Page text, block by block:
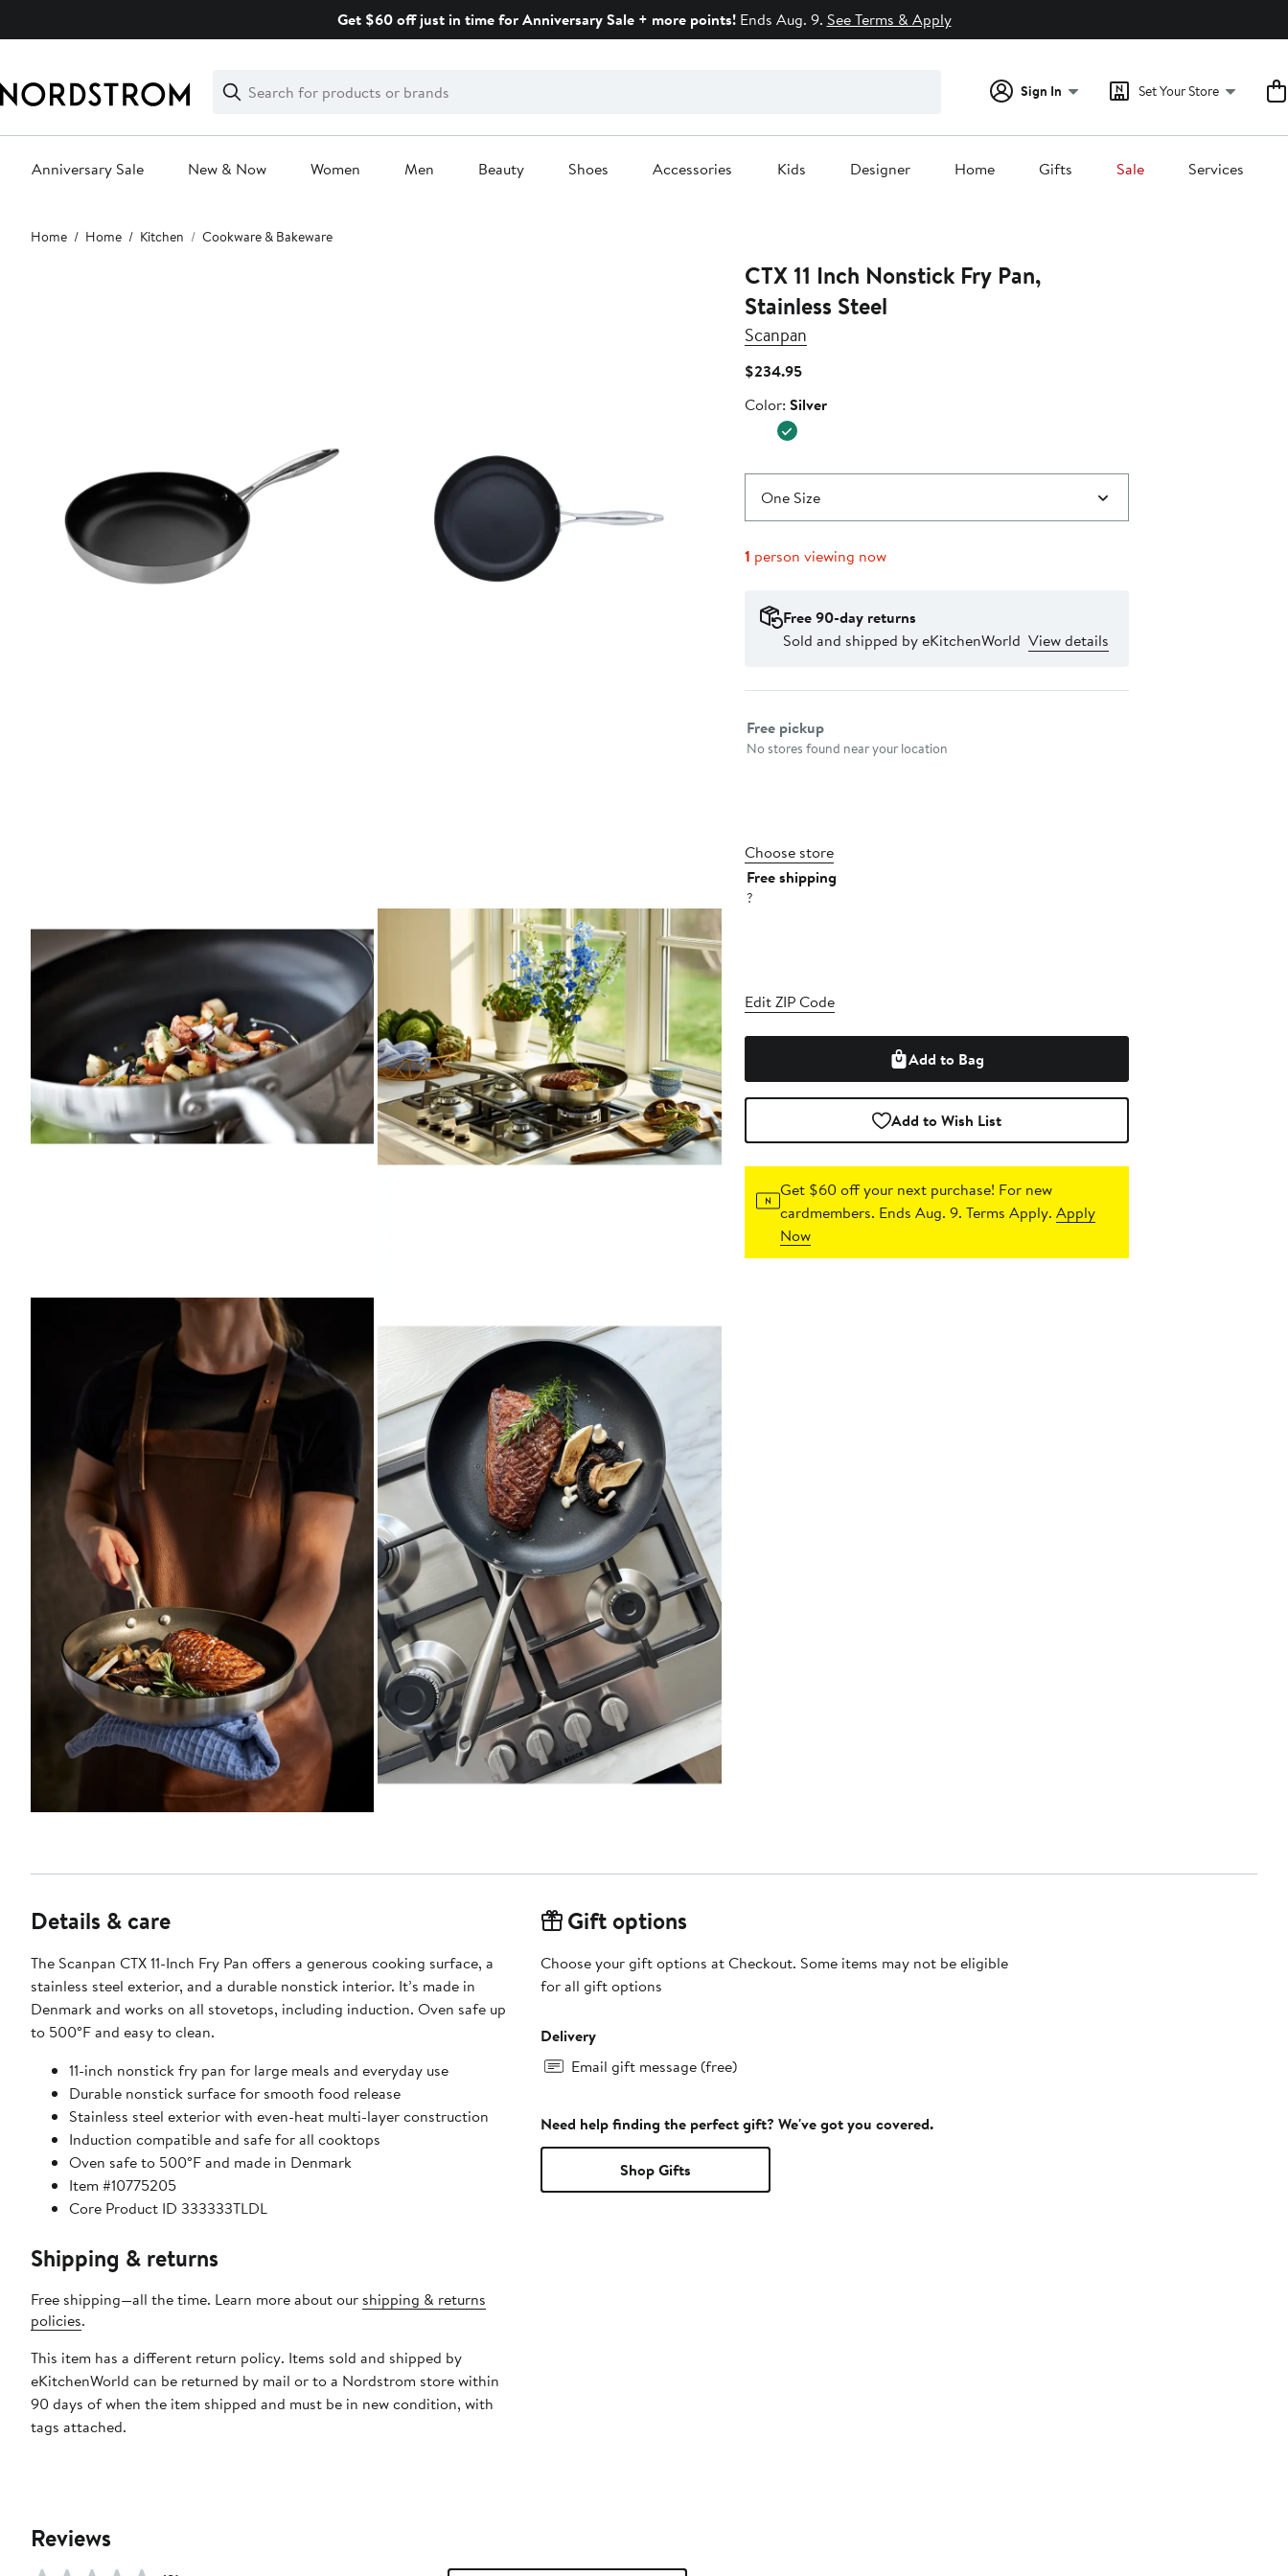
Get $60 off just in time for Anniversary Sale + more points!Ends Aug. 9. See Terms & Apply
Search
Clear
Clear
Search
Sign In Set Your Store
Anniversary Sale New & Now Women Men Beauty Shoes Accessories Kids Designer Home Gifts Sale Services
Main
content
Home Home Kitchen Cookware & Bakeware
CTX 11 Inch Nonstick Fry Pan,
Stainless Steel
Scanpan
$234.95Current
$234.95
Color
Color: Silver
One Size
1 person viewing now
Free 90-day returns
Sold and shipped by eKitchenWorld View details
Select fulfillment method
Free pickup
No stores found near your location
Choose store
Free shipping
?
Edit ZIP Code
Add to Bag
Add to Wish List
Get $60 off your next purchase! For new
cardmembers. Ends Aug. 9. Terms Apply.Apply
Now
Details & care
The Scanpan CTX 11-Inch Fry Pan offers a generous cooking surface, a
stainless steel exterior, and a durable nonstick interior. It’s made in
Denmark and works on all stovetops, including induction. Oven safe up
to 500°F and easy to clean.
11-inch nonstick fry pan for large meals and everyday use
Durable nonstick surface for smooth food release
Stainless steel exterior with even-heat multi-layer construction
Induction compatible and safe for all cooktops
Oven safe to 500°F and made in Denmark
Item #10775205
Core Product ID 333333TLDL
Shipping & returns
Free shipping—all the time. Learn more about our shipping & returns
policies.
This item has a different return policy. Items sold and shipped by
eKitchenWorld can be returned by mail or to a Nordstrom store within
90 days of when the item shipped and must be in new condition, with
tags attached.
Gift options
Choose your gift options at Checkout. Some items may not be eligible
for all gift options
Delivery
Email gift message (free)
Need help finding the perfect gift? We've got you covered.
Shop Gifts
Reviews